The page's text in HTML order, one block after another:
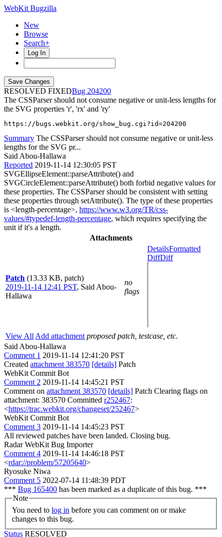
WebKit Bugzilla
New
Browse
Search+
Log In
RESOLVED FIXED
204200
The CSSParser should not consume negative or unit-less lengths for
the SVG properties 'r', 'rx' and 'ry'
https://bugs.webkit.org/show_bug.cgi?id=204200
Summary The CSSParser should not consume negative or unit-less
lengths for the SVG pr...
Said Abou-Hallawa
Reported 2019-11-14 12:30:05 PST
SVGEllipseElement::parseAttribute() and
SVGCircleElement::parseAttribute() both forbid negative values for
these properties. The CSSParser should be consistent with setting
these properties through setAttribute(). The type of these properties
is <length-percentage>, https://www.w3.org/TR/css-
values/#typedef-length-percentage, which requires specifying the
unit if it's a length.
Attachments
Patch (13.33 KB, patch)
2019-11-14 12:41 PST, Said Abou-
Hallawa
no
flags
DetailsFormatted
DiffDiff
View All Add attachment proposed patch, testcase, etc.
Said Abou-Hallawa
Comment 1 2019-11-14 12:41:20 PST
Created attachment 383570 [details] Patch
WebKit Commit Bot
Comment 2 2019-11-14 14:45:21 PST
Comment on attachment 383570 [details] Patch Clearing flags on
attachment: 383570 Committed r252467:
<https://trac.webkit.org/changeset/252467>
WebKit Commit Bot
Comment 3 2019-11-14 14:45:23 PST
All reviewed patches have been landed. Closing bug.
Radar WebKit Bug Importer
Comment 4 2019-11-14 14:46:18 PST
<rdar://problem/57205640>
Ryosuke Niwa
Comment 5 2022-07-14 11:48:39 PDT
*** Bug 165400 has been marked as a duplicate of this bug. ***
Note
You need to log in
changes to this bug.
Status RESOLVED